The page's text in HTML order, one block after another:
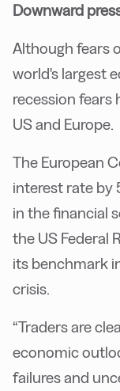
Downward
Although fears
world's largest
recession fears
US and Europe.
The European
interest rate by
in the financial
the US Federal
its benchmark
crisis.
“Traders are
economic
failures and